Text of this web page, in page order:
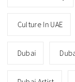
Culture In UAE
Dubai